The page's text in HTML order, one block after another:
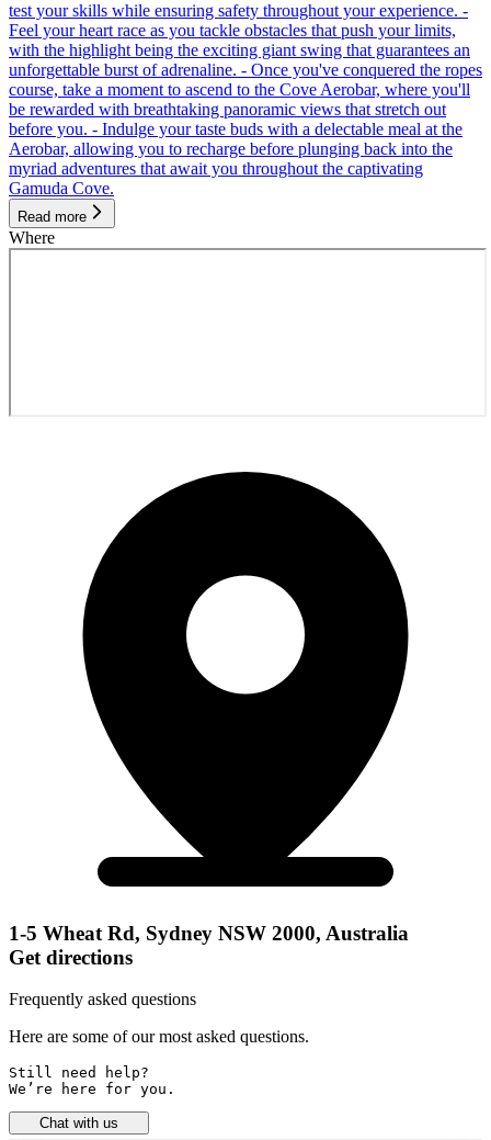
test your skills while ensuring safety throughout your experience. -
Feel your heart race as you tackle obstacles that push your limits,
with the highlight being the exciting giant swing that guarantees an
unforgettable burst of adrenaline. - Once you've conquered the ropes
course, take a moment to ascend to the Cove Aerobar, where you'll
be rewarded with breathtaking panoramic views that stretch out
before you. - Indulge your taste buds with a delectable meal at the
Aerobar, allowing you to recharge before plunging back into the
myriad adventures that await you throughout the captivating
Gamuda Cove.
Read more
Where
1-5 Wheat Rd, Sydney NSW 2000, Australia
Get directions
Frequently asked questions
Here are some of our most asked questions.
Still need help?
We’re here for you.
Chat with us